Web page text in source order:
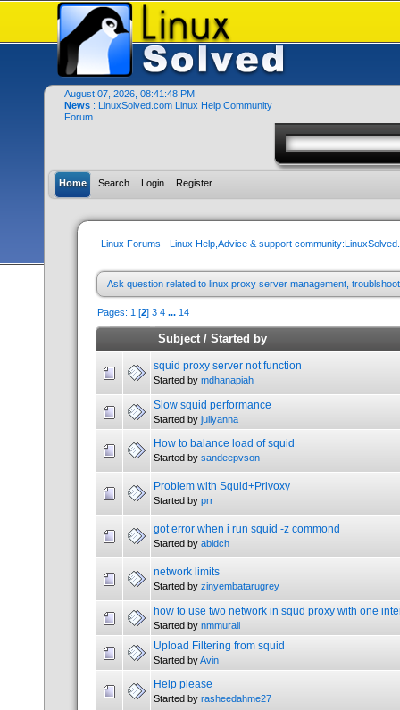
August 07, 2026, 08:41:48 PM
News : LinuxSolved.com Linux Help Community
Forum..
Home Search Login Register
Linux Forums - Linux Help,Advice & support
Ask question related to linux proxy server management,
Pages: 1 [2]3 4 ... 14
Subject /Started by
squid proxy server not function
Started bymdhanapiah
Slow squid performance
Started byjullyanna
How to balance load of squid
Started bysandeepvson
Problem with Squid+Privoxy
Started byprr
got error when i run squid -z commond
Started byabidch
network limits
Started byzinyembatarugrey
how to use two network in squd proxy with one
Started bynmmurali
Upload Filtering from squid
Started byAvin
Help please
Started byrasheedahme27